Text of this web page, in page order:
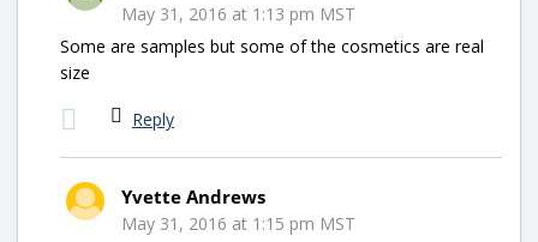
May 31, 2016 at 1:13 pm MST
Some are samples but some of the cosmetics are real
size
Reply
Yvette Andrews
May 31, 2016 at 1:15 pm MST